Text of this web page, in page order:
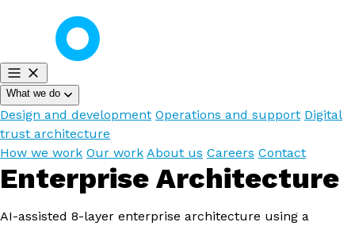
What we do
Design and development Operations and support Digital
trust architecture
How we work Our work About us Careers Contact
Enterprise Architecture
AI-assisted 8-layer enterprise architecture using a